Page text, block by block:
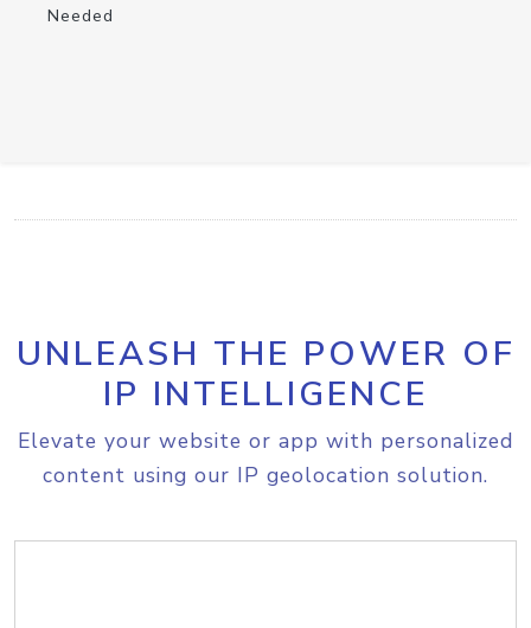
Needed
UNLEASH THE POWER OF
IP INTELLIGENCE
Elevate your website or app with personalized
content using our IP geolocation solution.